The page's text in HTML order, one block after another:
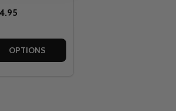
TO CA OR NY
SHIPPING TO CA OR NY
GARAGE 2025 - NO SHIPPING TO CA
GARAGE 2025 - NO SHIPPING TO
OF FLY RACING YOUTH
QUANTITY OF FLY RACING
OPTIONS